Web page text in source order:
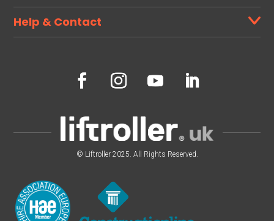
Help & Contact
© Liftroller 2025. All Rights Reserved.